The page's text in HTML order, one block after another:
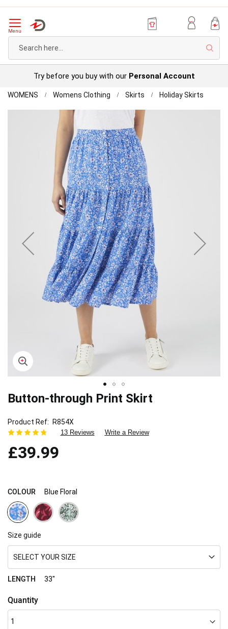
Menu
Try before you buy with our Personal Account
Home
WOMENS Womens Clothing Skirts Holiday Skirts
Skip
beginning
of
the
images
Button-through Print Skirt
Product Ref R854X
13 Reviews Write a Review
£39.99
COLOUR Blue Floral
Size guide
SELECT YOUR SIZE
LENGTH 33"
Quantity